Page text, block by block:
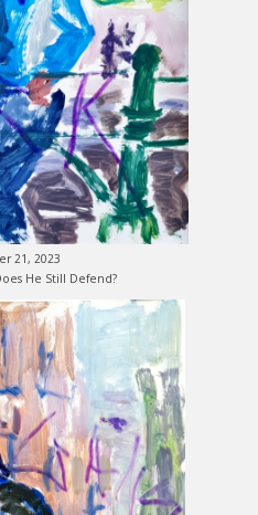
21, 2023
He Still Defend?